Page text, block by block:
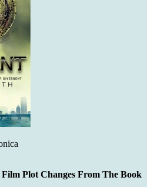
Plot Changes From The Book